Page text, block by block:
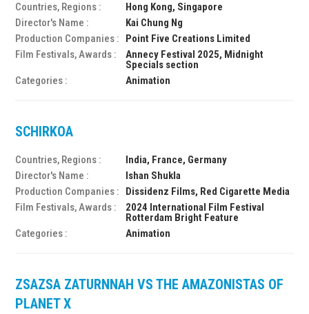
Countries, Regions :
Hong Kong, Singapore
Director's Name :
Kai Chung Ng
Production Companies :
Point Five Creations Limited
Film Festivals, Awards :
Annecy Festival 2025, Midnight
Specials section
Categories :
Animation
SCHIRKOA
Countries, Regions :
India, France, Germany
Director's Name :
Ishan Shukla
Production Companies :
Dissidenz Films, Red Cigarette Media
Film Festivals, Awards :
2024 International Film Festival
Rotterdam Bright Feature
Categories :
Animation
ZSAZSA ZATURNNAH VS THE AMAZONISTAS OF
PLANET X